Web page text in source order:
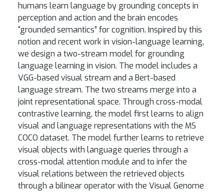
humans learn language by grounding concepts in
perception and action and the brain encodes
“grounded semantics” for cognition. Inspired by this
notion and recent work in vision-language learning,
we design a two-stream model for grounding
language learning in vision. The model includes a
VGG-based visual stream and a Bert-based
language stream. The two streams merge into a
joint representational space. Through cross-modal
contrastive learning, the model first learns to align
visual and language representations with the MS
COCO dataset. The model further learns to retrieve
visual objects with language queries through a
cross-modal attention module and to infer the
visual relations between the retrieved objects
through a bilinear operator with the Visual Genome